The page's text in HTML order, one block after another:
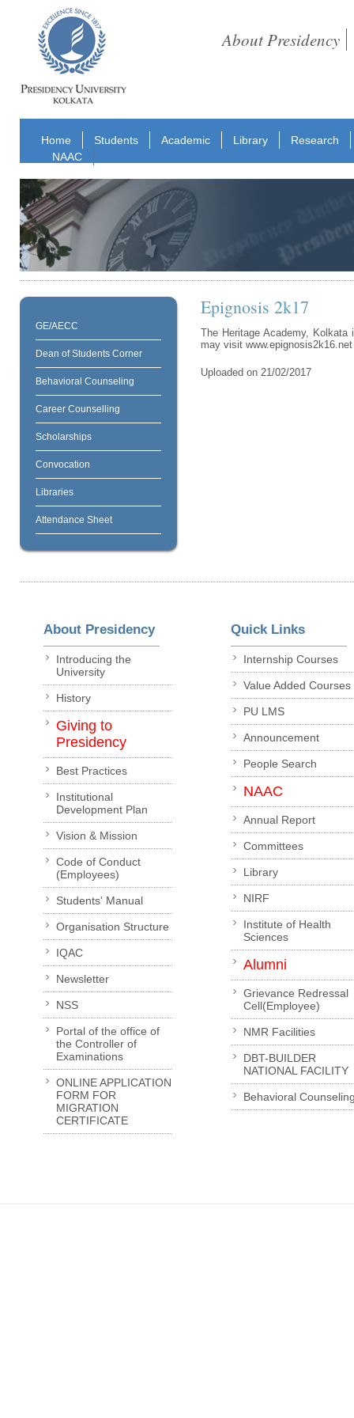
About Presidency
Home Students Academic Library
Research
NAAC
GE/AECC
Dean of Students Corner
Behavioral Counseling
Career Counselling
Scholarships
Convocation
Libraries
Attendance Sheet
Epignosis 2k17
The Heritage Academy,
may visit www.epignosis2k16.net
Uploaded on 21/02/2017
About Presidency
Introducing the
University
History
Giving to
Presidency
Best Practices
Institutional
Development Plan
Vision & Mission
Code of Conduct
(Employees)
Students' Manual
Organisation Structure
IQAC
Newsletter
NSS
Portal of the office of
the Controller of
Examinations
ONLINE APPLICATION
FORM FOR
MIGRATION
CERTIFICATE
Quick Links
Internship Courses
Value Added Courses
PU LMS
Announcement
People Search
NAAC
Annual Report
Committees
Library
NIRF
Institute of Health
Sciences
Alumni
Grievance Redressal
Cell(Employee)
NMR Facilities
DBT-BUILDER
NATIONAL FACILITY
Behavioral